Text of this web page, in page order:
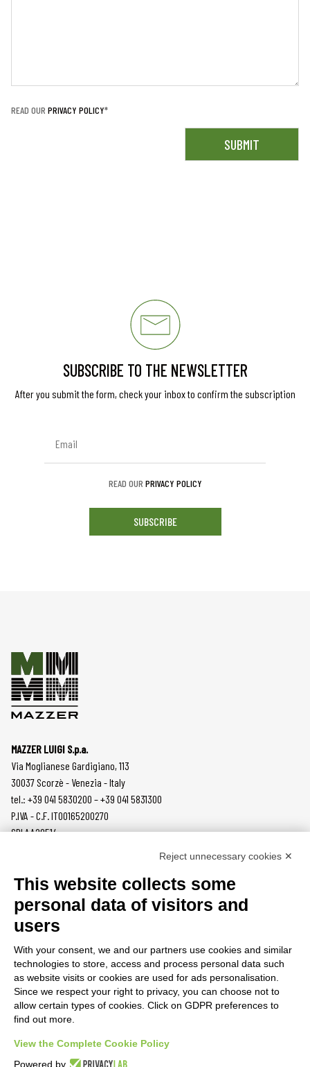
READ OUR PRIVACY POLICY*
SUBSCRIBE TO THE NEWSLETTER
After you submit the form, check your inbox to confirm the subscription
READ OUR PRIVACY POLICY
SUBSCRIBE
MAZZER LUIGI S.p.a.
Via Moglianese Gardigiano, 113
30037 Scorzè - Venezia - Italy
tel.: +39 041 5830200 – +39 041 5831300
P.IVA - C.F. IT00165200270
SDI AA2O514
COFFEE GRINDERS
ON DEMAND
DOSERS
BURRS
ACCESSORIES
COMPANY
NEWS
PRIVACY POLICY
CUSTOMER AREA
TERMS AND CONDITIONS
RAEE
Reject unnecessary cookies ✕
This website collects some
personal data of visitors and
users
With your consent, we and our partners use cookies and similar
technologies to store, access and process personal data such
as website visits or cookies are used for ads personalisation.
Since we respect your right to privacy, you can choose not to
allow certain types of cookies. Click on GDPR preferences to
find out more.
View the Complete Cookie Policy
Powered by